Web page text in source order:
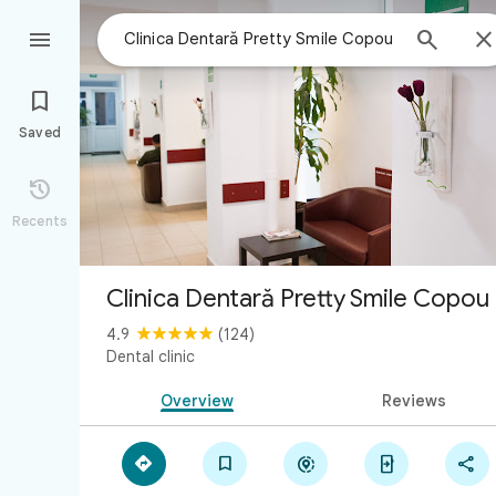
 


Saved

Recents
Clinica Dentară Pretty Smile Copou
4.9
(124)
Dental clinic
Overview Reviews
    